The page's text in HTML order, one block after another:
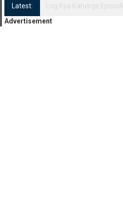
Latest:
Log Kya Kahenge
Advertisement